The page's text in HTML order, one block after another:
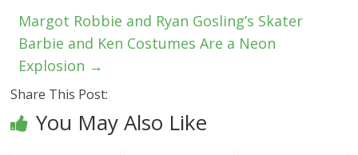
Margot Robbie and Ryan Gosling’s Skater
Barbie and Ken Costumes Are a Neon
Explosion →
Share This Post:
You May Also Like